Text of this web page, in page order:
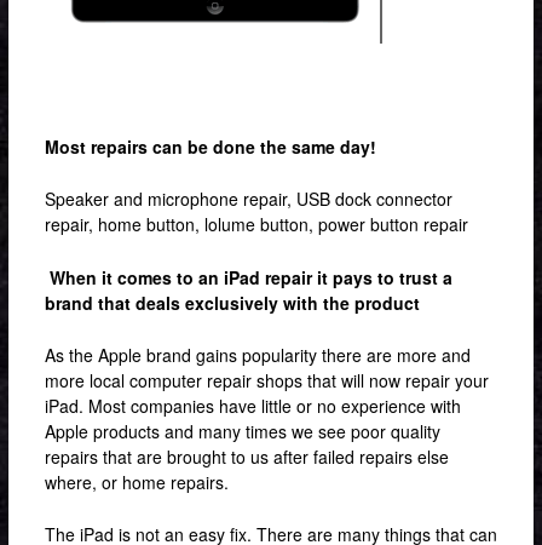
Most repairs can be done the same day!
Speaker and microphone repair, USB dock connector
repair, home button, lolume button, power button repair
When it comes to an iPad repair it pays to trust a
brand that deals exclusively with the product
As the Apple brand gains popularity there are more and
more local computer repair shops that will now repair your
iPad. Most companies have little or no experience with
Apple products and many times we see poor quality
repairs that are brought to us after failed repairs else
where, or home repairs.
The iPad is not an easy fix. There are many things that can